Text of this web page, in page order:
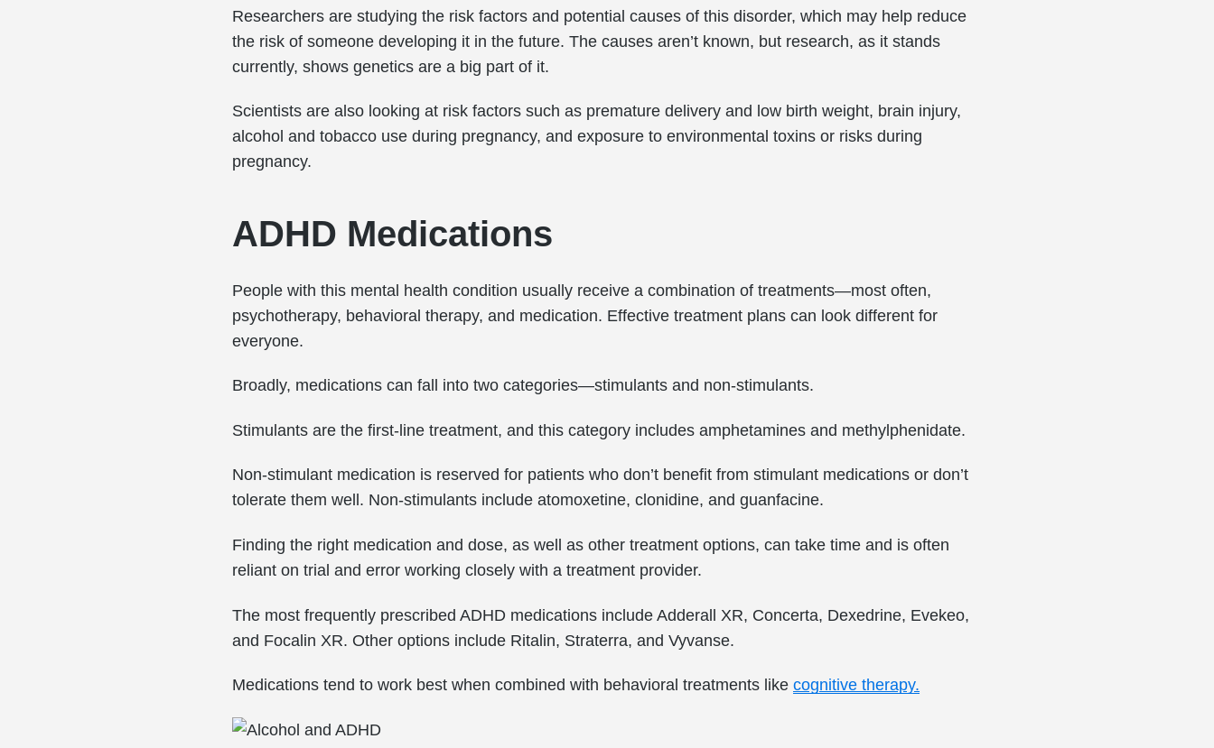
Researchers are studying the risk factors and potential causes of this disorder, which may help reduce
the risk of someone developing it in the future. The causes aren’t known, but research, as it stands
currently, shows genetics are a big part of it.
Scientists are also looking at risk factors such as premature delivery and low birth weight, brain injury,
alcohol and tobacco use during pregnancy, and exposure to environmental toxins or risks during
pregnancy.
ADHD Medications
People with this mental health condition usually receive a combination of treatments—most often,
psychotherapy, behavioral therapy, and medication. Effective treatment plans can look different for
everyone.
Broadly, medications can fall into two categories—stimulants and non-stimulants.
Stimulants are the first-line treatment, and this category includes amphetamines and methylphenidate.
Non-stimulant medication is reserved for patients who don’t benefit from stimulant medications or don’t
tolerate them well. Non-stimulants include atomoxetine, clonidine, and guanfacine.
Finding the right medication and dose, as well as other treatment options, can take time and is often
reliant on trial and error working closely with a treatment provider.
The most frequently prescribed ADHD medications include Adderall XR, Concerta, Dexedrine, Evekeo,
and Focalin XR. Other options include Ritalin, Straterra, and Vyvanse.
Medications tend to work best when combined with behavioral treatments like cognitive therapy.